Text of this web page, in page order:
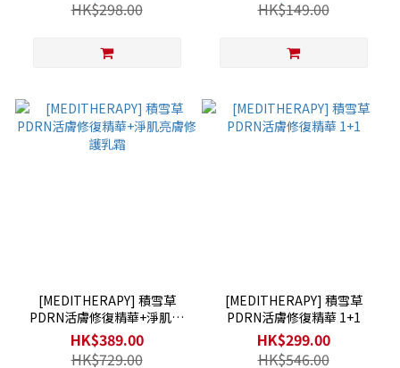
HK$298.00
HK$149.00
[MEDITHERAPY] 積雪草
PDRN活膚修復精華+淨肌亮
膚修護乳霜
HK$389.00
HK$729.00
[MEDITHERAPY] 積雪草
PDRN活膚修復精華 1+1
HK$299.00
HK$546.00